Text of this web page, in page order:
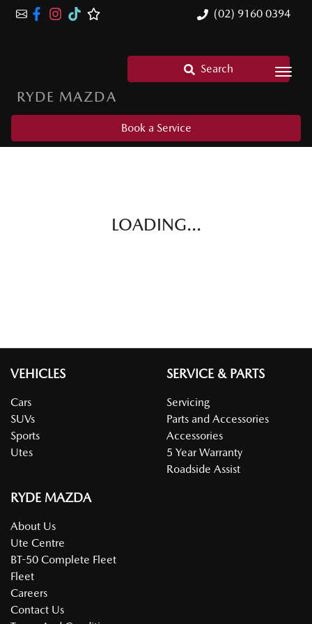
(02) 9160 0394
RYDE MAZDA
Search
Book a Service
LOADING...
VEHICLES
Cars
SUVs
Sports
Utes
SERVICE & PARTS
Servicing
Parts and Accessories
Accessories
5 Year Warranty
Roadside Assist
RYDE MAZDA
About Us
Ute Centre
BT-50 Complete Fleet
Fleet
Careers
Contact Us